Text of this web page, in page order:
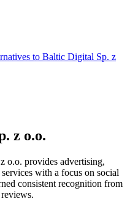
to Baltic Digital Sp. z
z o.o.
o.o. provides advertising,
with a focus on social
consistent recognition from